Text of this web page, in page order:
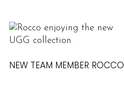
NEW TEAM MEMBER ROCCO